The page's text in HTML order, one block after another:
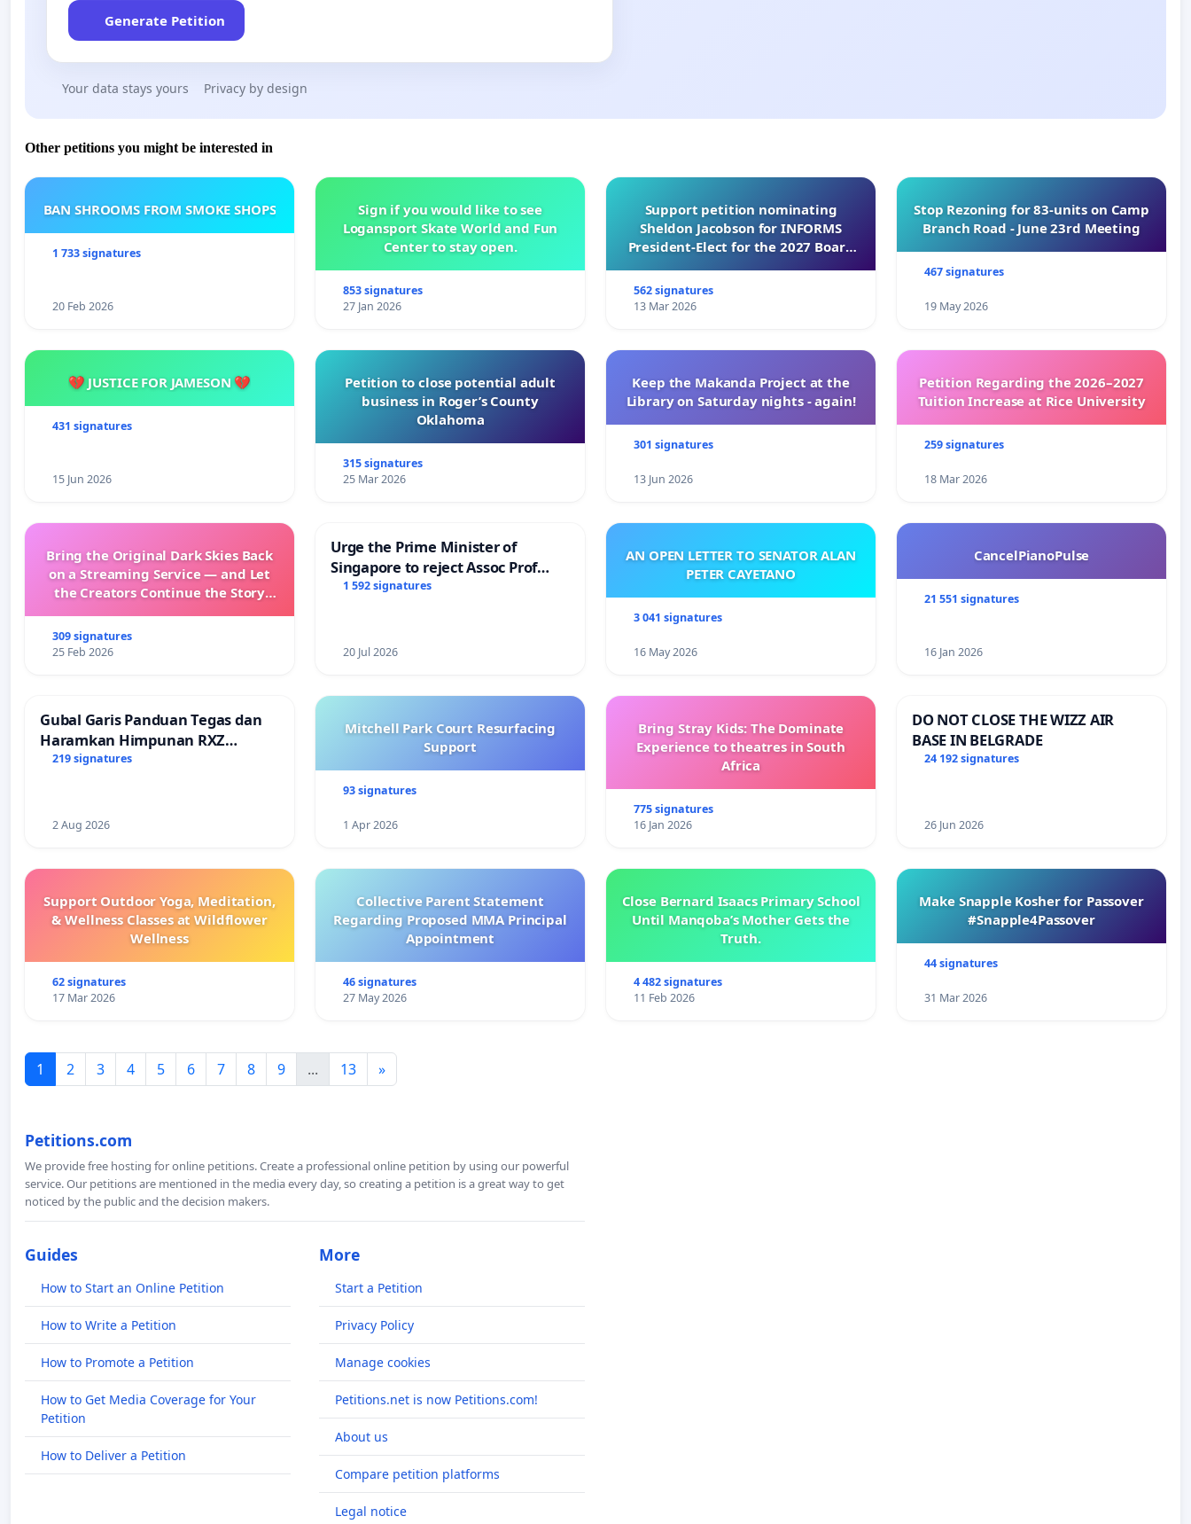
Generate Petition
Your data stays yours Privacy by design
Other petitions you might be interested in
BAN SHROOMS FROM SMOKE SHOPS
1 733 signatures
20 Feb 2026
Sign if you would like to see
Logansport Skate World and Fun
Center to stay open.
853 signatures
27 Jan 2026
Support petition nominating
Sheldon Jacobson for INFORMS
President-Elect for the 2027 Board
562 signatures
13 Mar 2026
Stop Rezoning for 83-units on Camp
Branch Road - June 23rd Meeting
467 signatures
19 May 2026
💔 JUSTICE FOR JAMESON 💔
431 signatures
15 Jun 2026
Petition to close potential adult
business in Roger’s County
Oklahoma
315 signatures
25 Mar 2026
Keep the Makanda Project at the
Library on Saturday nights - again!
301 signatures
13 Jun 2026
Petition Regarding the 2026–2027
Tuition Increase at Rice University
259 signatures
18 Mar 2026
Bring the Original Dark Skies Back
on a Streaming Service — and Let
the Creators Continue the Story
309 signatures
25 Feb 2026
Urge the Prime Minister of
Singapore to reject Assoc Prof
Faishal Ibrahim’s resignation
1 592 signatures
20 Jul 2026
AN OPEN LETTER TO SENATOR ALAN
PETER CAYETANO
3 041 signatures
16 May 2026
CancelPianoPulse
21 551 signatures
16 Jan 2026
Gubal Garis Panduan Tegas dan
Haramkan Himpunan RXZ
Members di Terengganu
219 signatures
2 Aug 2026
Mitchell Park Court Resurfacing
Support
93 signatures
1 Apr 2026
Bring Stray Kids: The Dominate
Experience to theatres in South
Africa
775 signatures
16 Jan 2026
DO NOT CLOSE THE WIZZ AIR
BASE IN BELGRADE
24 192 signatures
26 Jun 2026
Support Outdoor Yoga, Meditation,
& Wellness Classes at Wildflower
Wellness
62 signatures
17 Mar 2026
Collective Parent Statement
Regarding Proposed MMA Principal
Appointment
46 signatures
27 May 2026
Close Bernard Isaacs Primary School
Until Manqoba’s Mother Gets the
Truth.
4 482 signatures
11 Feb 2026
Make Snapple Kosher for Passover
#Snapple4Passover
44 signatures
31 Mar 2026
1 2 3 4 5 6 7 8 9 ... 13 »
Petitions.com
We provide free hosting for online petitions. Create a professional online petition by using our powerful
service. Our petitions are mentioned in the media every day, so creating a petition is a great way to get
noticed by the public and the decision makers.
Guides
How to Start an Online Petition
How to Write a Petition
How to Promote a Petition
How to Get Media Coverage for Your
Petition
How to Deliver a Petition
More
Start a Petition
Privacy Policy
Manage cookies
Petitions.net is now Petitions.com!
About us
Compare petition platforms
Legal notice